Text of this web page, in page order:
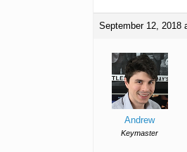
September 12, 2018
Andrew
Keymaster